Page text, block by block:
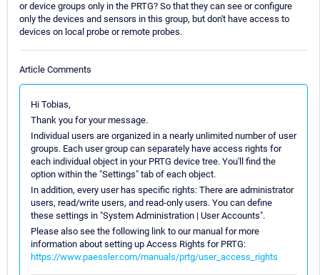
or device groups only in the PRTG? So that they can see or configure
only the devices and sensors in this group, but don't have access to
devices on local probe or remote probes.
Article Comments
Hi Tobias,
Thank you for your message.
Individual users are organized in a nearly unlimited number of user
groups. Each user group can separately have access rights for
each individual object in your PRTG device tree. You'll find the
option within the "Settings" tab of each object.
In addition, every user has specific rights: There are administrator
users, read/write users, and read-only users. You can define
these settings in "System Administration | User Accounts".
Please also see the following link to our manual for more
information about setting up Access Rights for PRTG:
https://www.paessler.com/manuals/prtg/user_access_rights